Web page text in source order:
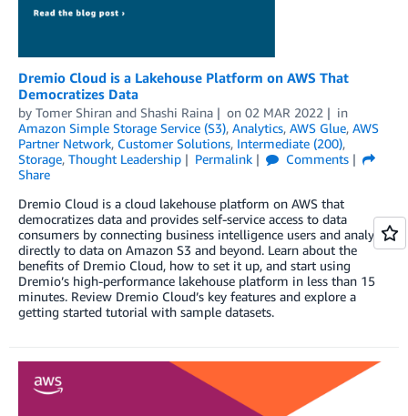
Dremio Cloud is a Lakehouse Platform on AWS That
Democratizes Data
by Tomer Shiran and Shashi Raina on 02 MAR 2022
in
Amazon Simple Storage Service (S3), Analytics, AWS Glue, AWS
Partner Network, Customer Solutions, Intermediate (200),
Storage, Thought Leadership Permalink
Comments
Share
Dremio Cloud is a cloud lakehouse platform on AWS that
democratizes data and provides self-service access to data
consumers by connecting business intelligence users and analysts
directly to data on Amazon S3 and beyond. Learn about the
benefits of Dremio Cloud, how to set it up, and start using
Dremio’s high-performance lakehouse platform in less than 15
minutes. Review Dremio Cloud’s key features and explore a
getting started tutorial with sample datasets.